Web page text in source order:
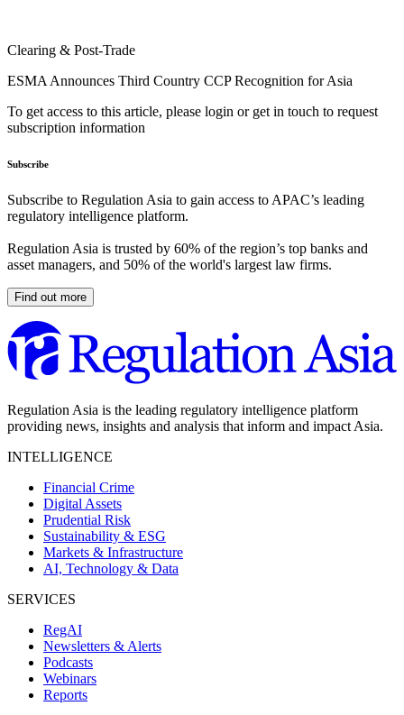
Clearing & Post-Trade
ESMA Announces Third Country CCP Recognition for Asia
To get access to this article, please login or get in touch to request
subscription information
Subscribe
Subscribe to Regulation Asia to gain access to APAC’s leading
regulatory intelligence platform.
Regulation Asia is trusted by 60% of the region’s top banks and
asset managers, and 50% of the world's largest law firms.
Find out more
Regulation Asia is the leading regulatory intelligence platform
providing news, insights and analysis that inform and impact Asia.
INTELLIGENCE
Financial Crime
Digital Assets
Prudential Risk
Sustainability & ESG
Markets & Infrastructure
AI, Technology & Data
SERVICES
RegAI
Newsletters & Alerts
Podcasts
Webinars
Reports